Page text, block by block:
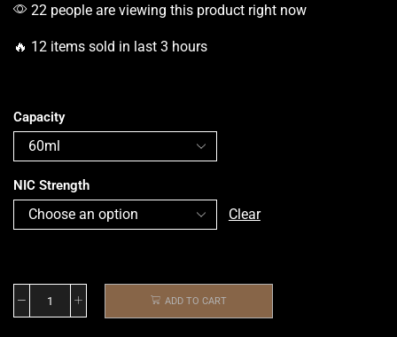
22 people are viewing this product right now
🔥 12 items sold in last 3 hours
Capacity
NIC Strength
Clear
ADD TO CART